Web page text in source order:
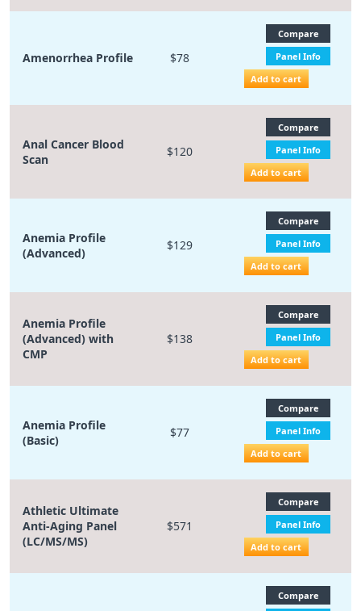
Amenorrhea Profile $78
Compare
Panel Info
Add to cart
Anal Cancer Blood
Scan
$120
Compare
Panel Info
Add to cart
Anemia Profile
(Advanced)
$129
Compare
Panel Info
Add to cart
Anemia Profile
(Advanced) with
CMP
$138
Compare
Panel Info
Add to cart
Anemia Profile
(Basic)
$77
Compare
Panel Info
Add to cart
Athletic Ultimate
Anti-Aging Panel
(LC/MS/MS)
$571
Compare
Panel Info
Add to cart
Compare